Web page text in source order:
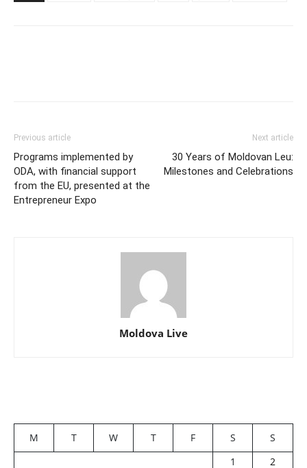
Previous article
Programs implemented by
ODA, with financial support
from the EU, presented at the
Entrepreneur Expo
Next article
30 Years of Moldovan Leu:
Milestones and Celebrations
Moldova Live
M T W T F S
S
1
2